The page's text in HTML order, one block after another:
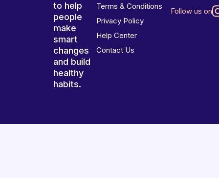
to help
people
make
smart
changes
and build
healthy
habits.
Terms & Conditions
Privacy Policy
Help Center
Contact Us
Follow us on